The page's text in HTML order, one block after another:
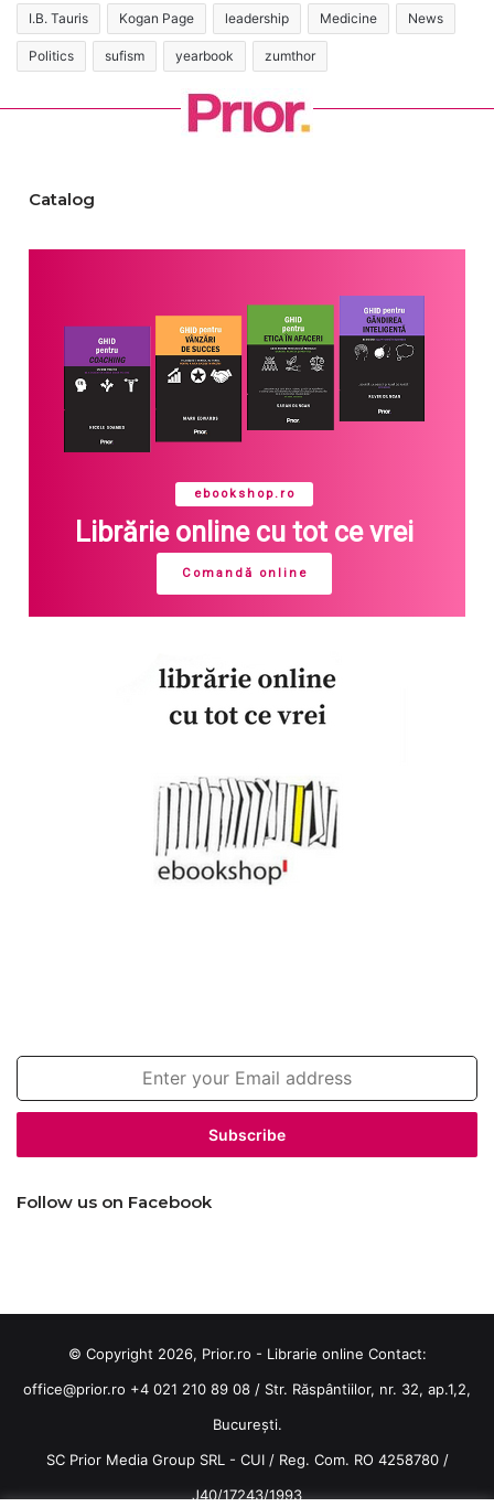
I.B. Tauris Kogan Page leadership Medicine News
Politics sufism yearbook zumthor
Catalog
ebookshop.ro
Librărie online cu tot ce vrei
Comandă online
Email
Follow us on Facebook
© Copyright 2026, Prior.ro - Librarie online Contact:
office@prior.ro +4 021 210 89 08 / Str. Răspântiilor, nr. 32, ap.1,2,
București.
SC Prior Media Group SRL - CUI / Reg. Com. RO 4258780 /
J40/17243/1993